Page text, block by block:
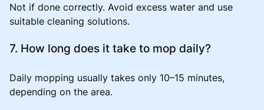
Not if done correctly. Avoid excess water and use
suitable cleaning solutions.
7. How long does it take to mop daily?
Daily mopping usually takes only 10–15 minutes,
depending on the area.